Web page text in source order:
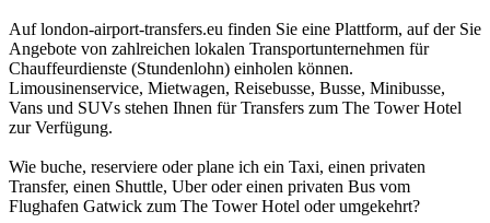
Auf london-airport-transfers.eu finden Sie eine Plattform, auf der Sie
Angebote von zahlreichen lokalen Transportunternehmen für
Chauffeurdienste (Stundenlohn) einholen können.
Limousinenservice, Mietwagen, Reisebusse, Busse, Minibusse,
Vans und SUVs stehen Ihnen für Transfers zum The Tower Hotel
zur Verfügung.
Wie buche, reserviere oder plane ich ein Taxi, einen privaten
Transfer, einen Shuttle, Uber oder einen privaten Bus vom
Flughafen Gatwick zum The Tower Hotel oder umgekehrt?